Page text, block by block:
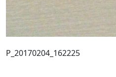
P_20170204_162225